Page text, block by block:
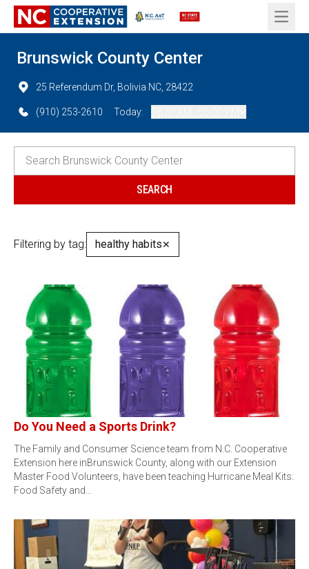
Open
Brunswick County Center
25 Referendum Dr, Bolivia NC, 28422
(910) 253-2610 Today:
Filtering by tag: healthy habits✕
Do You Need a Sports Drink?
The Family and Consumer Science team from N.C. Cooperative
Extension here inBrunswick County, along with our Extension
Master Food Volunteers, have been teaching Hurricane Meal Kits:
Food Safety and…